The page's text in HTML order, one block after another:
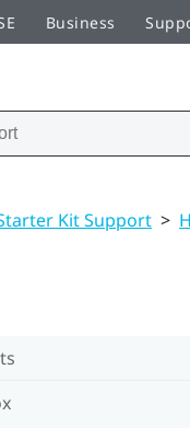
Business
Kit Support >